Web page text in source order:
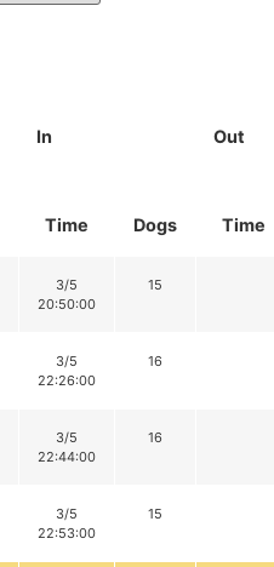
In
Out
Time Dogs Time
3/5
20:50:00
15
3/5
22:26:00
16
3/5
22:44:00
16
3/5
22:53:00
15